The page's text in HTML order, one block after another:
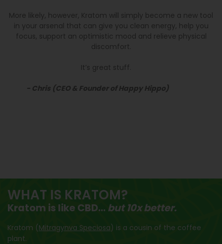
More likely, however, Kratom will simply become a new tool
in your arsenal that can give you clean energy, help you
focus, support an optimistic mood and relieve physical
discomfort.
It’s great stuff.
- Chris (CEO & Founder of Happy Hippo)
WHAT IS KRATOM?
Kratom is like CBD... but 10x better.
Kratom (Mitragynva Speciosa) is a cousin of the coffee
plant.